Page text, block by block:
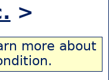
>
more about